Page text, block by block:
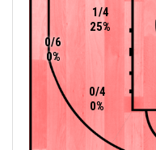
0/6
0%
0/4
0%
1/4
25%